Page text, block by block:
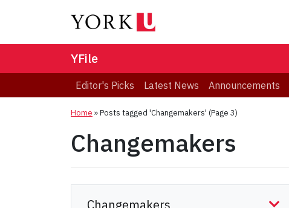
YFile
Editor's Picks Latest News Announcements
Home »Posts tagged 'Changemakers' (Page 3)
Changemakers